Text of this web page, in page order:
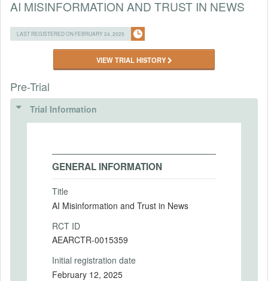
AI MISINFORMATION AND TRUST IN NEWS
LAST REGISTERED ON FEBRUARY 24, 2025
VIEW TRIAL HISTORY
Pre-Trial
Trial Information
GENERAL INFORMATION
Title
AI Misinformation and Trust in News
RCT ID
AEARCTR-0015359
Initial registration date
February 12, 2025